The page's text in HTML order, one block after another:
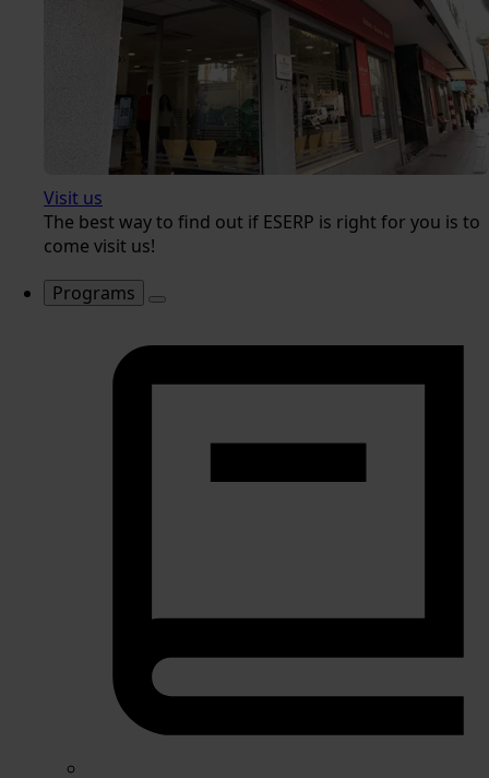
Visit us
The best way to find out if ESERP is right for you is to
come visit us!
Programs